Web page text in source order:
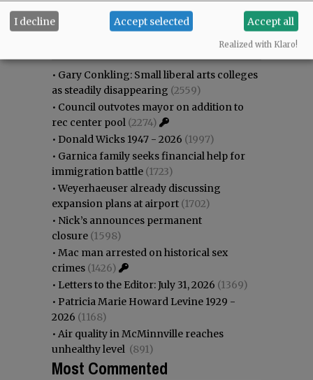
Most viewed Most commented
• Gary Conkling: Small liberal arts colleges
as steadily disappearing (2559)
• Council outvotes mayor on addition to
rec center pool (2274)
• Donald Wicks 1947 - 2026 (1997)
• Garnica family seeks financial help for
immigration battle (1723)
•Weyerhaeuser already discussing
expansion plans at airport (1702)
• Nick’s announces permanent
closure (1598)
• Mac man arrested on historical sex
crimes (1426)
• Letters to the Editor: July 31, 2026 (1369)
• Patricia Marie Howard Levine 1929 -
2026 (1168)
• Air quality in McMinnville reaches
unhealthy level (891)
Most Commented
I decline Accept selected Accept all
Realized with Klaro!